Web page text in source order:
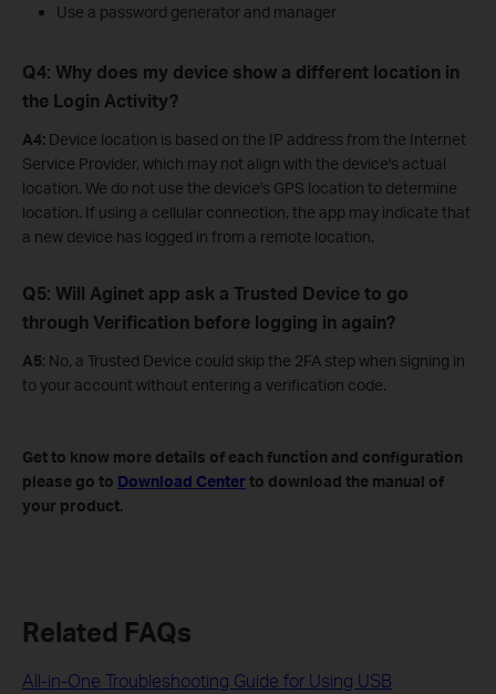
Use a password generator and manager
Q4: Why does my device show a different location in
the Login Activity?
A4: Device location is based on the IP address from the Internet
Service Provider, which may not align with the device's actual
location. We do not use the device's GPS location to determine
location. If using a cellular connection, the app may indicate that
a new device has logged in from a remote location.
Q5: Will Aginet app ask a Trusted Device to go
through Verification before logging in again?
A5: No, a Trusted Device could skip the 2FA step when signing in
to your account without entering a verification code.
Get to know more details of each function and configuration
please go to Download Center to download the manual of
your product.
Related FAQs
All-in-One Troubleshooting Guide for Using USB